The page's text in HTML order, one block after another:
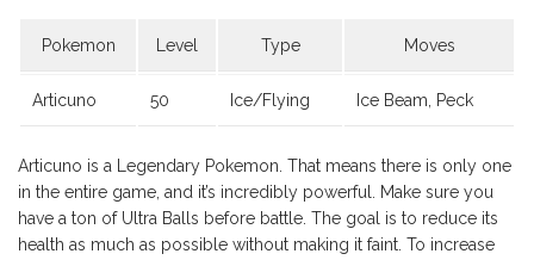
Pokemon Level Type Moves
Articuno 50 Ice/Flying Ice Beam, Peck
Articuno is a Legendary Pokemon. That means there is only one
in the entire game, and it’s incredibly powerful. Make sure you
have a ton of Ultra Balls before battle. The goal is to reduce its
health as much as possible without making it faint. To increase